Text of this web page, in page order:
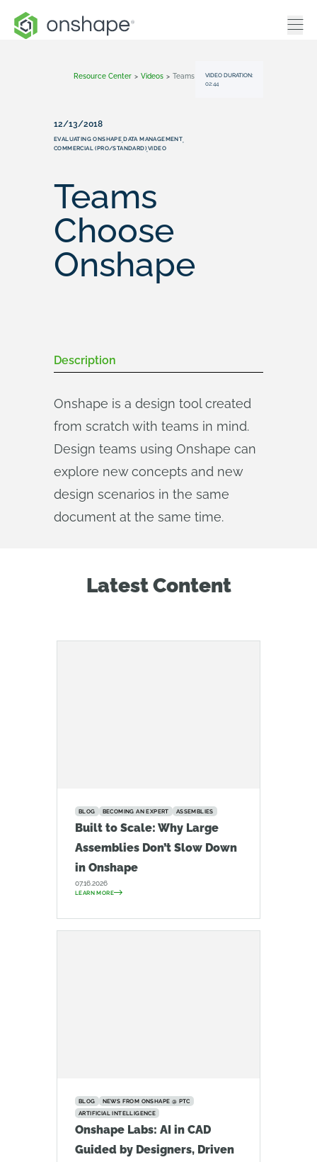
Resource Center > Videos > Teams Choose Onshape
VIDEO DURATION:
02:44
12/13/2018
EVALUATING ONSHAPE,DATA MANAGEMENT,
COMMERCIAL (PRO/STANDARD),VIDEO
Teams
Choose
Onshape
Description
Onshape is a design tool created
from scratch with teams in mind.
Design teams using Onshape can
explore new concepts and new
design scenarios in the same
document at the same time.
Latest Content
BLOG BECOMING AN EXPERT ASSEMBLIES
Built to Scale: Why Large
Assemblies Don’t Slow Down
in Onshape
07.16.2026
LEARN MORE
BLOG
NEWS FROM ONSHAPE @ PTC
ARTIFICIAL INTELLIGENCE
Onshape Labs: AI in CAD
Guided by Designers, Driven